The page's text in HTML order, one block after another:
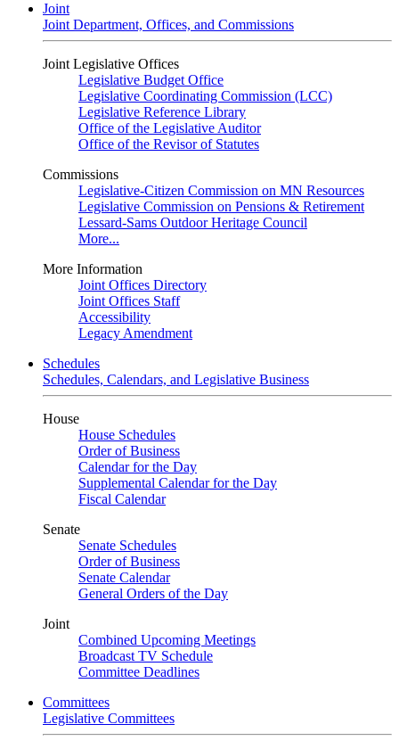
Joint
Joint Department, Offices, and Commissions
Joint Legislative Offices
Legislative Budget Office
Legislative Coordinating Commission (LCC)
Legislative Reference Library
Office of the Legislative Auditor
Office of the Revisor of Statutes
Commissions
Legislative-Citizen Commission on MN Resources
Legislative Commission on Pensions & Retirement
Lessard-Sams Outdoor Heritage Council
More...
More Information
Joint Offices Directory
Joint Offices Staff
Accessibility
Legacy Amendment
Schedules
Schedules, Calendars, and Legislative Business
House
House Schedules
Order of Business
Calendar for the Day
Supplemental Calendar for the Day
Fiscal Calendar
Senate
Senate Schedules
Order of Business
Senate Calendar
General Orders of the Day
Joint
Combined Upcoming Meetings
Broadcast TV Schedule
Committee Deadlines
Committees
Legislative Committees